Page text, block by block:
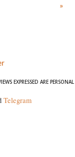
»
EXPRESSED ARE PERSONAL
Telegram